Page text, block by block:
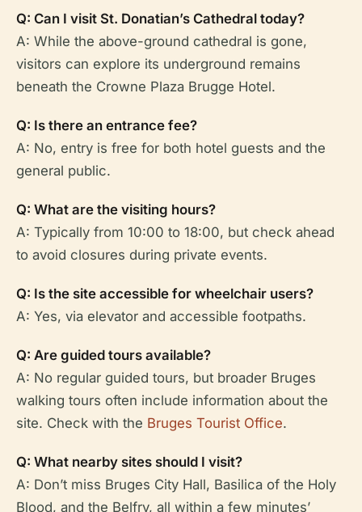
Q: Can I visit St. Donatian’s Cathedral today?
A: While the above-ground cathedral is gone,
visitors can explore its underground remains
beneath the Crowne Plaza Brugge Hotel.
Q: Is there an entrance fee?
A: No, entry is free for both hotel guests and the
general public.
Q: What are the visiting hours?
A: Typically from 10:00 to 18:00, but check ahead
to avoid closures during private events.
Q: Is the site accessible for wheelchair users?
A: Yes, via elevator and accessible footpaths.
Q: Are guided tours available?
A: No regular guided tours, but broader Bruges
walking tours often include information about the
site. Check with the Bruges Tourist Office.
Q: What nearby sites should I visit?
A: Don’t miss Bruges City Hall, Basilica of the Holy
Blood, and the Belfry, all within a few minutes’